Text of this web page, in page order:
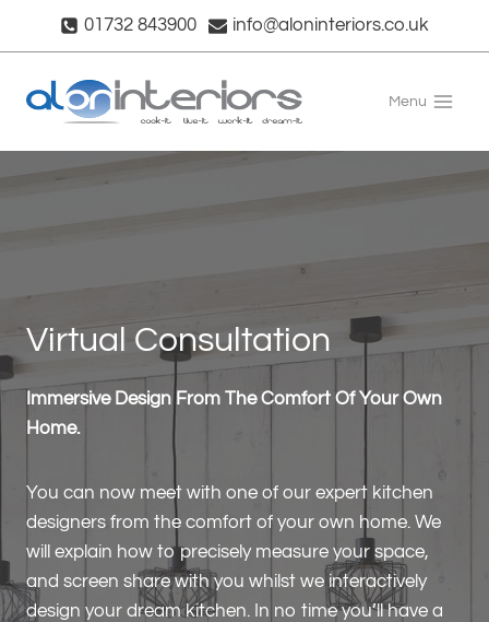
01732 843900 info@aloninteriors.co.uk
Menu
Virtual Consultation
Immersive Design From The Comfort Of Your Own
Home.
You can now meet with one of our expert kitchen
designers from the comfort of your own home. We
will explain how to precisely measure your space,
and screen share with you whilst we interactively
design your dream kitchen. In no time you’ll have a